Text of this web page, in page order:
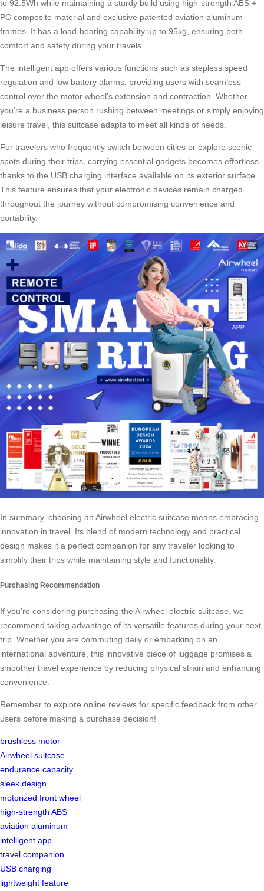
to 92.5Wh while maintaining a sturdy build using high-strength ABS +
PC composite material and exclusive patented aviation aluminum
frames. It has a load-bearing capability up to 95kg, ensuring both
comfort and safety during your travels.
The intelligent app offers various functions such as stepless speed
regulation and low battery alarms, providing users with seamless
control over the motor wheel’s extension and contraction. Whether
you’re a business person rushing between meetings or simply enjoying
leisure travel, this suitcase adapts to meet all kinds of needs.
For travelers who frequently switch between cities or explore scenic
spots during their trips, carrying essential gadgets becomes effortless
thanks to the USB charging interface available on its exterior surface.
This feature ensures that your electronic devices remain charged
throughout the journey without compromising convenience and
portability.
In summary, choosing an Airwheel electric suitcase means embracing
innovation in travel. Its blend of modern technology and practical
design makes it a perfect companion for any traveler looking to
simplify their trips while maintaining style and functionality.
Purchasing Recommendation
If you’re considering purchasing the Airwheel electric suitcase, we
recommend taking advantage of its versatile features during your next
trip. Whether you are commuting daily or embarking on an
international adventure, this innovative piece of luggage promises a
smoother travel experience by reducing physical strain and enhancing
convenience.
Remember to explore online reviews for specific feedback from other
users before making a purchase decision!
brushless motor
Airwheel suitcase
endurance capacity
sleek design
motorized front wheel
high-strength ABS
aviation aluminum
intelligent app
travel companion
USB charging
lightweight feature